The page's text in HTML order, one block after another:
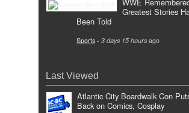
Greatest Stories
Been Told
Sports - 3 days 15 hours ago
Last Viewed
Atlantic City Boardwalk Con
Back on Comics, Cosplay